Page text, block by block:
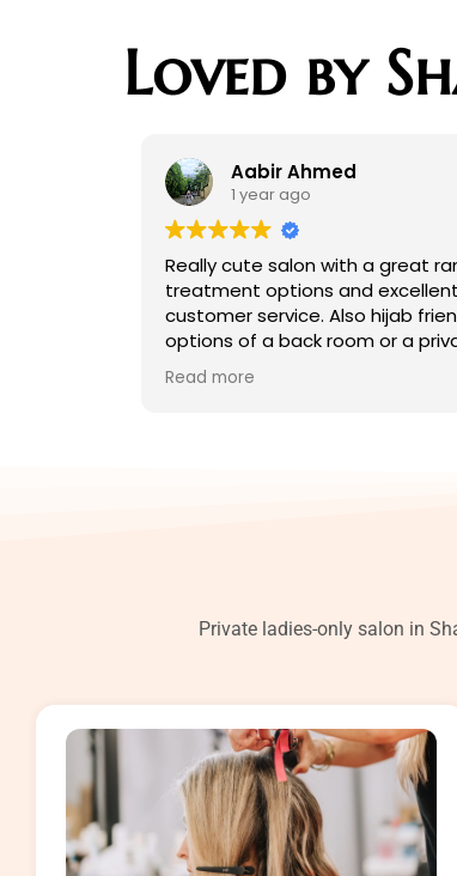
Loved by
Aabir Ahmed
1 year ago
Really cute salon with a great range of
treatment options and excellent
customer service. Also hijab friendly with
options of a back room or a privacy
Read more
Private ladies-only salon in